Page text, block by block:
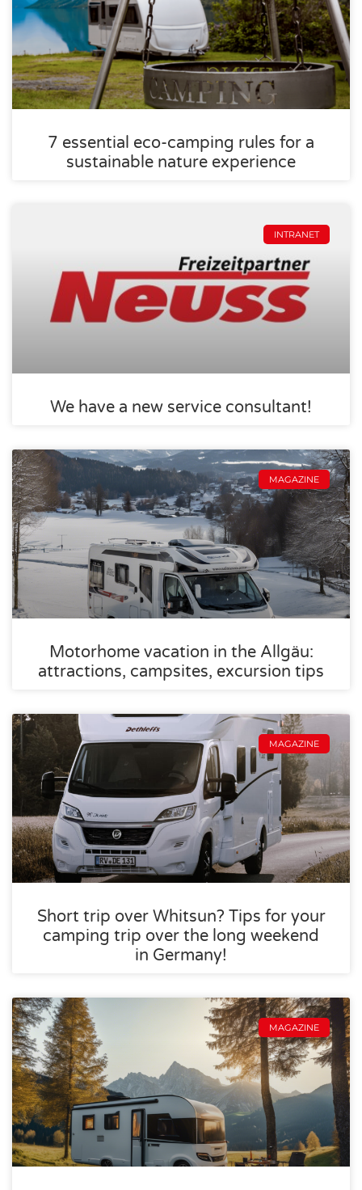
7 essential eco-camping rules for a
sustainable nature experience
INTRANET
We have a new service consultant!
MAGAZINE
Motorhome vacation in the Allgäu:
attractions, campsites, excursion tips
MAGAZINE
Short trip over Whitsun? Tips for your
camping trip over the long weekend
in Germany!
MAGAZINE